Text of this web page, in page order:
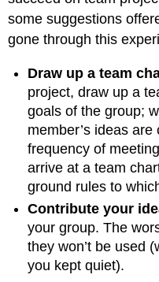
some suggestions
gone through this
Draw up a team
project, draw up a
goals of the group;
member’s ideas
frequency of
arrive at a team
ground rules to
Contribute your
your group. The
they won’t be used
you kept quiet).